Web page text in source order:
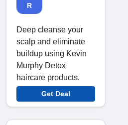
R
Deep cleanse your
scalp and eliminate
buildup using Kevin
Murphy Detox
haircare products.
Get Deal